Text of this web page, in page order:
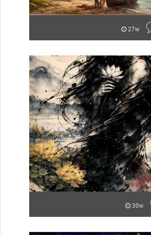
27w
30w